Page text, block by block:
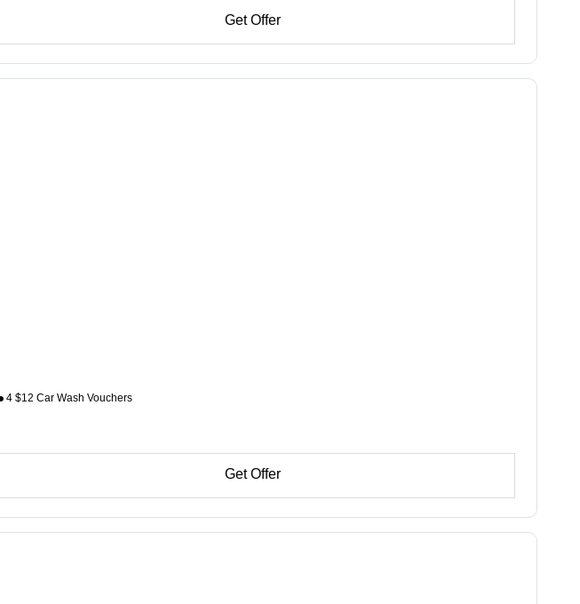
Get Offer
4 $12 Car Wash Vouchers
Get Offer